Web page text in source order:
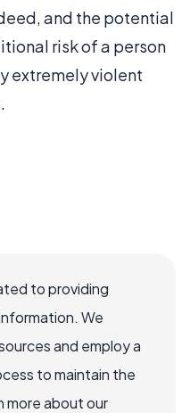
and the potential
risk of a person
extremely violent
to providing
We
and employ a
to maintain the
more about our